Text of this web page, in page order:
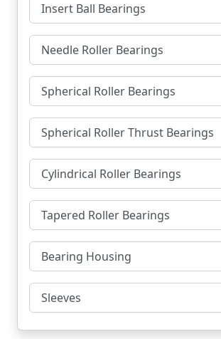
Insert Ball Bearings
Needle Roller Bearings
Spherical Roller Bearings
Spherical Roller Thrust Bearings
Cylindrical Roller Bearings
Tapered Roller Bearings
Bearing Housing
Sleeves